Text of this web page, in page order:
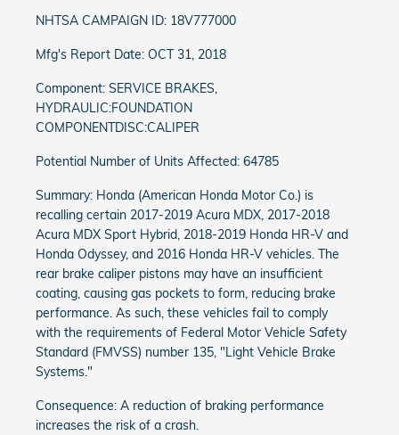
NHTSA CAMPAIGN ID: 18V777000
Mfg's Report Date: OCT 31, 2018
Component: SERVICE BRAKES,
HYDRAULIC:FOUNDATION
COMPONENTDISC:CALIPER
Potential Number of Units Affected: 64785
Summary: Honda (American Honda Motor Co.) is
recalling certain 2017-2019 Acura MDX, 2017-2018
Acura MDX Sport Hybrid, 2018-2019 Honda HR-V and
Honda Odyssey, and 2016 Honda HR-V vehicles. The
rear brake caliper pistons may have an insufficient
coating, causing gas pockets to form, reducing brake
performance. As such, these vehicles fail to comply
with the requirements of Federal Motor Vehicle Safety
Standard (FMVSS) number 135, "Light Vehicle Brake
Systems."
Consequence: A reduction of braking performance
increases the risk of a crash.